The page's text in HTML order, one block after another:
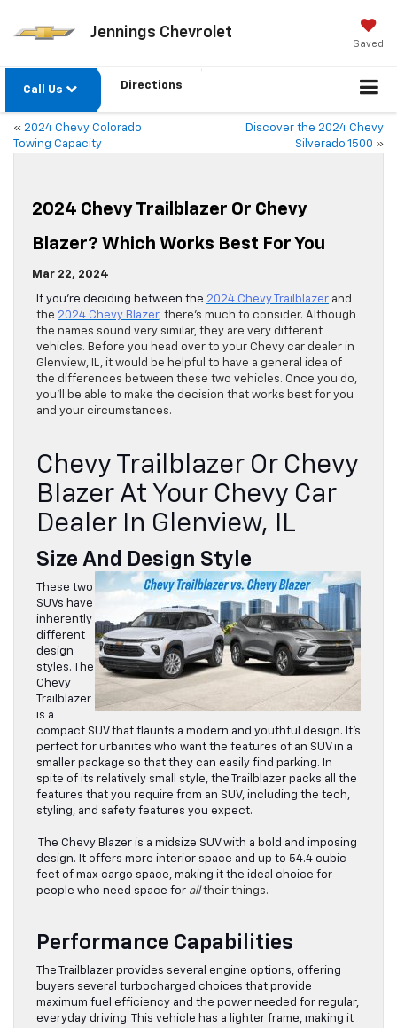
Jennings Chevrolet
Saved
Call Us Directions
« 2024 Chevy Colorado
Towing Capacity
Discover the 2024 Chevy
Silverado 1500 »
2024 Chevy Trailblazer Or Chevy
Blazer? Which Works Best For You
Mar 22, 2024
If you’re deciding between the 2024 Chevy Trailblazer and
the 2024 Chevy Blazer, there’s much to consider. Although
the names sound very similar, they are very different
vehicles. Before you head over to your Chevy car dealer in
Glenview, IL, it would be helpful to have a general idea of
the differences between these two vehicles. Once you do,
you’ll be able to make the decision that works best for you
and your circumstances.
Chevy Trailblazer Or Chevy
Blazer At Your Chevy Car
Dealer In Glenview, IL
Size And Design Style
These two
SUVs have
inherently
different
design
styles. The
Chevy
Trailblazer
is a
compact SUV that flaunts a modern and youthful design. It’s
perfect for urbanites who want the features of an SUV in a
smaller package so that they can easily find parking. In
spite of its relatively small style, the Trailblazer packs all the
features that you require from an SUV, including the tech,
styling, and safety features you expect.
The Chevy Blazer is a midsize SUV with a bold and imposing
design. It offers more interior space and up to 54.4 cubic
feet of max cargo space, making it the ideal choice for
people who need space for alltheir things.
Performance Capabilities
The Trailblazer provides several engine options, offering
buyers several turbocharged choices that provide
maximum fuel efficiency and the power needed for regular,
everyday driving. This vehicle has a lighter frame, making it